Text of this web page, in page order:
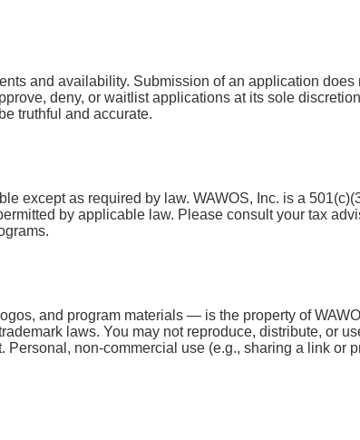
and availability. Submission of an application does
deny, or waitlist applications at its sole discretion.
truthful and accurate.
except as required by law. WAWOS, Inc. is a
by applicable law. Please consult your tax
and program materials — is the property of
laws. You may not reproduce, distribute, or
non-commercial use (e.g., sharing a link or